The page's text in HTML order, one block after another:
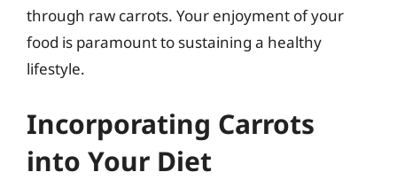
through raw carrots. Your enjoyment of your
food is paramount to sustaining a healthy
lifestyle.
Incorporating Carrots
into Your Diet